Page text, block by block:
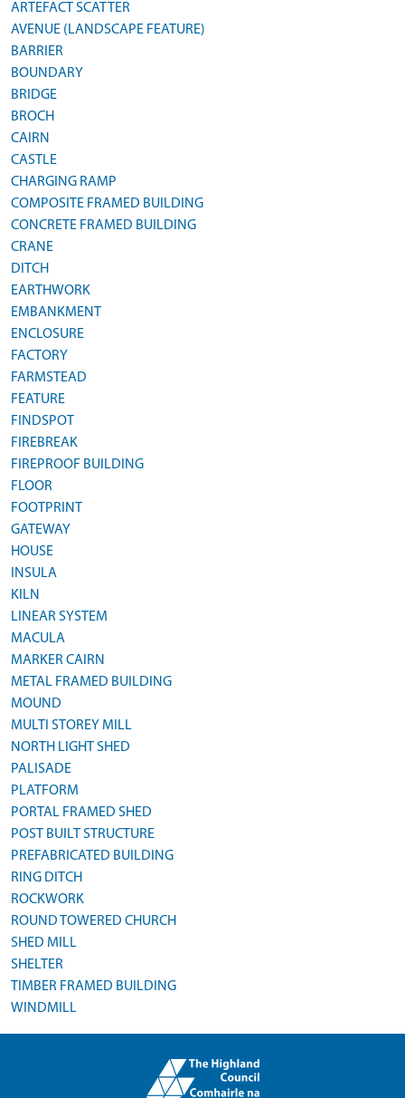
ARTEFACT SCATTER
AVENUE (LANDSCAPE FEATURE)
BARRIER
BOUNDARY
BRIDGE
BROCH
CAIRN
CASTLE
CHARGING RAMP
COMPOSITE FRAMED BUILDING
CONCRETE FRAMED BUILDING
CRANE
DITCH
EARTHWORK
EMBANKMENT
ENCLOSURE
FACTORY
FARMSTEAD
FEATURE
FINDSPOT
FIREBREAK
FIREPROOF BUILDING
FLOOR
FOOTPRINT
GATEWAY
HOUSE
INSULA
KILN
LINEAR SYSTEM
MACULA
MARKER CAIRN
METAL FRAMED BUILDING
MOUND
MULTI STOREY MILL
NORTH LIGHT SHED
PALISADE
PLATFORM
PORTAL FRAMED SHED
POST BUILT STRUCTURE
PREFABRICATED BUILDING
RING DITCH
ROCKWORK
ROUND TOWERED CHURCH
SHED MILL
SHELTER
TIMBER FRAMED BUILDING
WINDMILL